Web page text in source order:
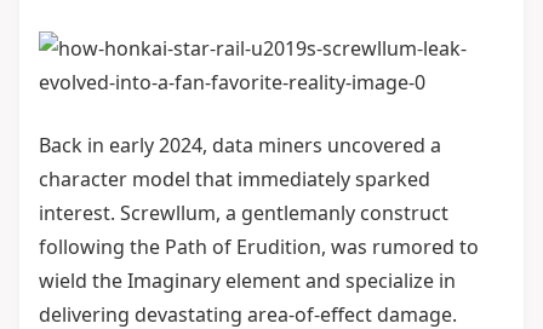
Back in early 2024, data miners uncovered a
character model that immediately sparked
interest. Screwllum, a gentlemanly construct
following the Path of Erudition, was rumored to
wield the Imaginary element and specialize in
delivering devastating area-of-effect damage.